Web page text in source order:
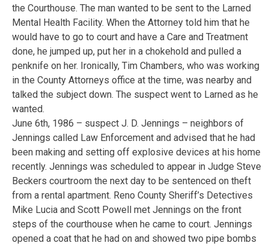
the Courthouse. The man wanted to be sent to the Larned
Mental Health Facility. When the Attorney told him that he
would have to go to court and have a Care and Treatment
done, he jumped up, put her in a chokehold and pulled a
penknife on her. Ironically, Tim Chambers, who was working
in the County Attorneys office at the time, was nearby and
talked the subject down. The suspect went to Larned as he
wanted.
June 6th, 1986 – suspect J. D. Jennings – neighbors of
Jennings called Law Enforcement and advised that he had
been making and setting off explosive devices at his home
recently. Jennings was scheduled to appear in Judge Steve
Beckers courtroom the next day to be sentenced on theft
from a rental apartment. Reno County Sheriff’s Detectives
Mike Lucia and Scott Powell met Jennings on the front
steps of the courthouse when he came to court. Jennings
opened a coat that he had on and showed two pipe bombs